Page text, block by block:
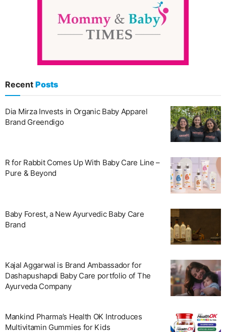
Recent Posts
Dia Mirza Invests in Organic Baby Apparel
Brand Greendigo
R for Rabbit Comes Up With Baby Care Line –
Pure & Beyond
Baby Forest, a New Ayurvedic Baby Care
Brand
Kajal Aggarwal is Brand Ambassador for
Dashapushapdi Baby Care portfolio of The
Ayurveda Company
Mankind Pharma’s Health OK Introduces
Multivitamin Gummies for Kids